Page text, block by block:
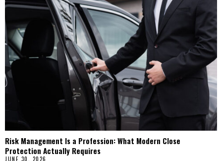
Risk Management Is a Profession: What Modern Close
Protection Actually Requires
JUNE 30, 2026